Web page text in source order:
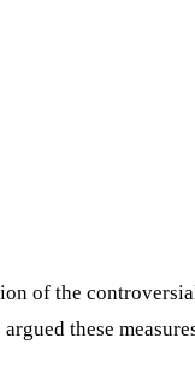
of the
these